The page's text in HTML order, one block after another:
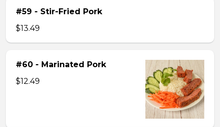
#59 - Stir-Fried Pork
$13.49
#60 - Marinated Pork
$12.49